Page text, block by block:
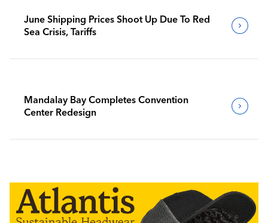
June Shipping Prices Shoot Up Due To Red
Sea Crisis, Tariffs
Mandalay Bay Completes Convention
Center Redesign